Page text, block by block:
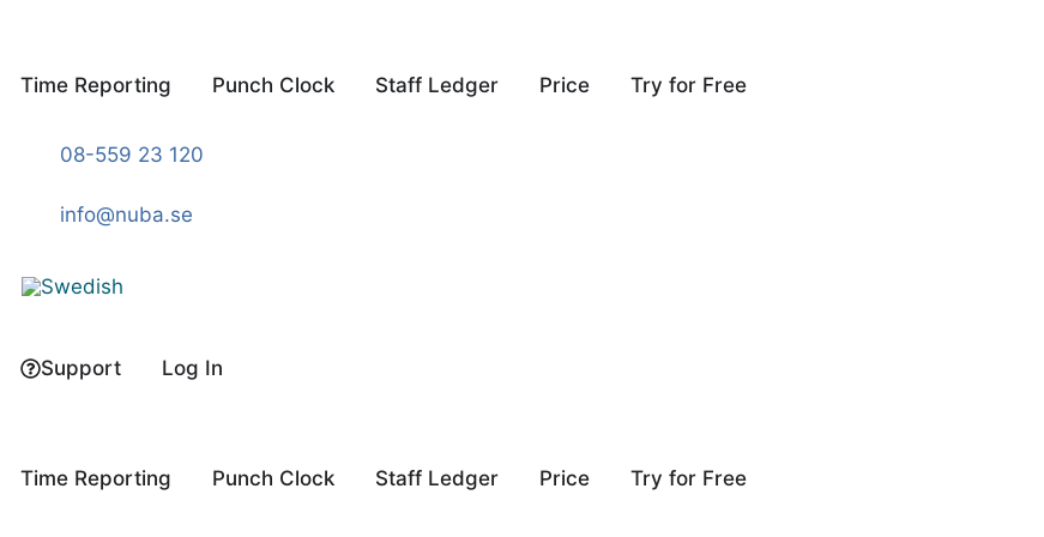
content
Time Reporting Punch Clock Staff Ledger Price Try for Free
08-559 23 120
info@nuba.se
Support Log In
Time Reporting Punch Clock Staff Ledger Price Try for Free